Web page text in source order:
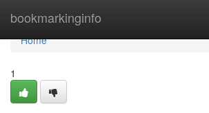
bookmarkinginfo
Home
Home
1